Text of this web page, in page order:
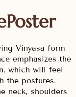
Vinyasa form
emphasizes the
which will feel
the postures.
neck, shoulders